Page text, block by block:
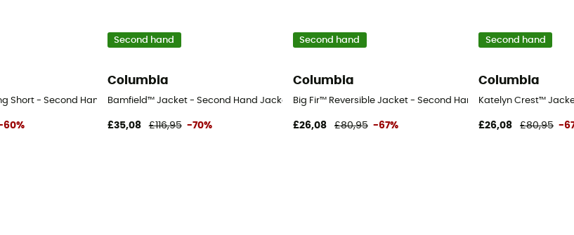
- Beige - US 6 - Regular
Short - Second Hand Shorts - Women's - Blue - US 4 - Short
60%
Second hand
Columbia
Bamfield™ Jacket - Second Hand Jacket - Kid's - Blue - S
£35,08 £116,95 -70%
Second hand
Columbia
Big Fir™ Reversible Jacket - Second Hand Waterproof jacket -
£26,08 £80,95 -67%
Second hand
Columbia
Katelyn Crest™
£26,08 £80,95 -